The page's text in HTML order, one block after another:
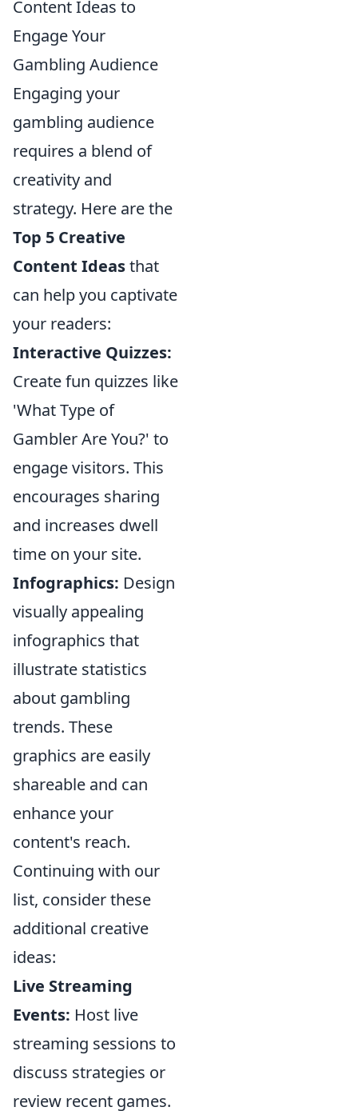
Content Ideas to
Engage Your
Gambling Audience
Engaging your
gambling audience
requires a blend of
creativity and
strategy. Here are the
Top 5 Creative
Content Ideasthat
can help you captivate
your readers:
Interactive Quizzes:
Create fun quizzes like
'What Type of
Gambler Are You?' to
engage visitors. This
encourages sharing
and increases dwell
time on your site.
Infographics: Design
visually appealing
infographics that
illustrate statistics
about gambling
trends. These
graphics are easily
shareable and can
enhance your
content's reach.
Continuing with our
list, consider these
additional creative
ideas:
Live Streaming
Events: Host live
streaming sessions to
discuss strategies or
review recent games.